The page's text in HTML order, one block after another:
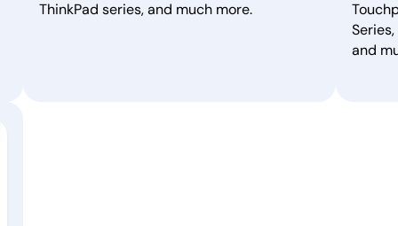
ThinkPad series, and much more.
and